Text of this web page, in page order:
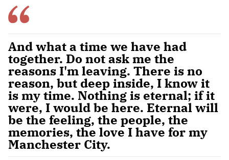
And what a time we have had
together. Do not ask me the
reasons I'm leaving. There is no
reason, but deep inside, I know it
is my time. Nothing is eternal; if it
were, I would be here. Eternal will
be the feeling, the people, the
memories, the love I have for my
Manchester City.